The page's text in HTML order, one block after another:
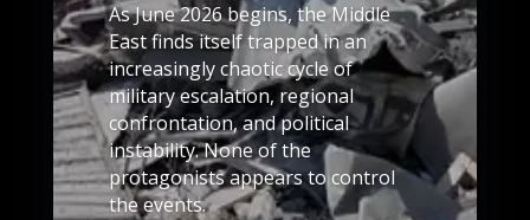
As June 2026 begins, the Middle
East finds itself trapped in an
increasingly chaotic cycle of
military escalation, regional
confrontation, and political
instability. None of the
protagonists appears to control
the events.